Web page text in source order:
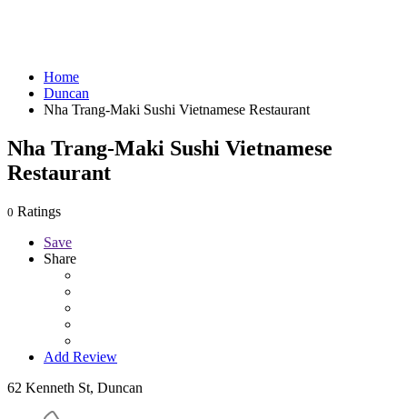
Home
Duncan
Nha Trang-Maki Sushi Vietnamese Restaurant
Nha Trang-Maki Sushi Vietnamese
Restaurant
0 Ratings
Save
Share
Add Review
62 Kenneth St, Duncan